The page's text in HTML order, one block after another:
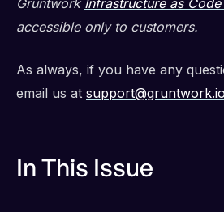
accessible only to customers.
As always, if you have any
email us at support@gruntwork.io
In This Issue